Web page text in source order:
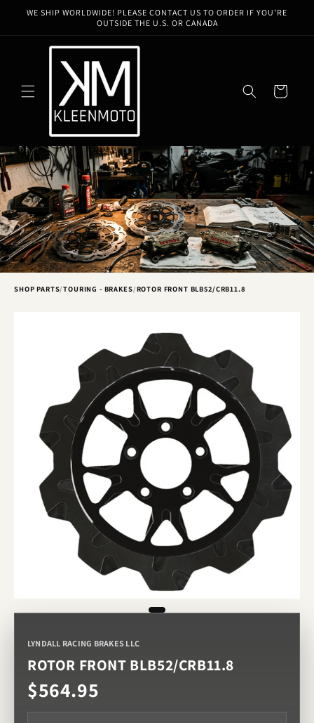
Skip to
WE SHIP WORLDWIDE! PLEASE CONTACT US TO ORDER IF YOU'RE
OUTSIDE THE U.S. OR CANADA
Cart
SHOP PARTS/TOURING - BRAKES/ROTOR FRONT BLB52/CRB11.8
LYNDALL RACING BRAKES LLC
ROTOR FRONT BLB52/CRB11.8
$564.95